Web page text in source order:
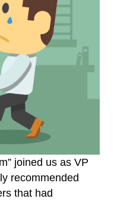
joined us as VP
recommended
that had